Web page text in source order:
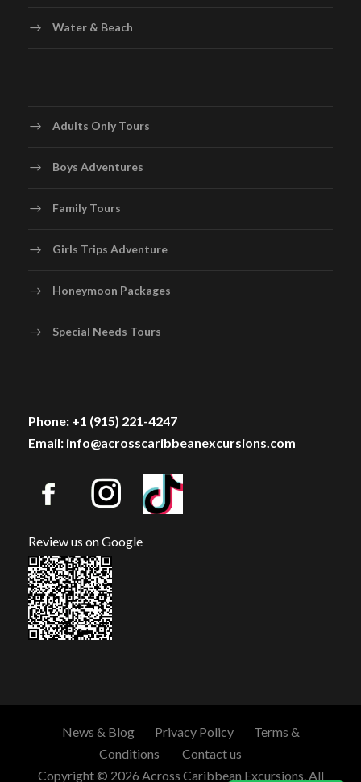
Water & Beach
Adults Only Tours
Boys Adventures
Family Tours
Girls Trips Adventure
Honeymoon Packages
Special Needs Tours
Phone: +1 (915) 221-4247
Email: info@acrosscaribbeanexcursions.com
Review us on Google
News & Blog Privacy Policy
Terms &
Conditions
Contact us
Copyright © 2026 Across Caribbean Excursions. All